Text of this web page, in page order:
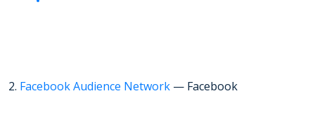
2. Facebook Audience Network — Facebook